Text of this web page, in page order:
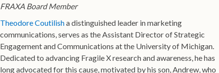
FRAXA Board Member
Theodore Coutilisha distinguished leader in marketing
communications, serves as the Assistant Director of Strategic
Engagement and Communications at the University of Michigan.
Dedicated to advancing Fragile X research and awareness, he has
long advocated for this cause, motivated by his son, Andrew, who